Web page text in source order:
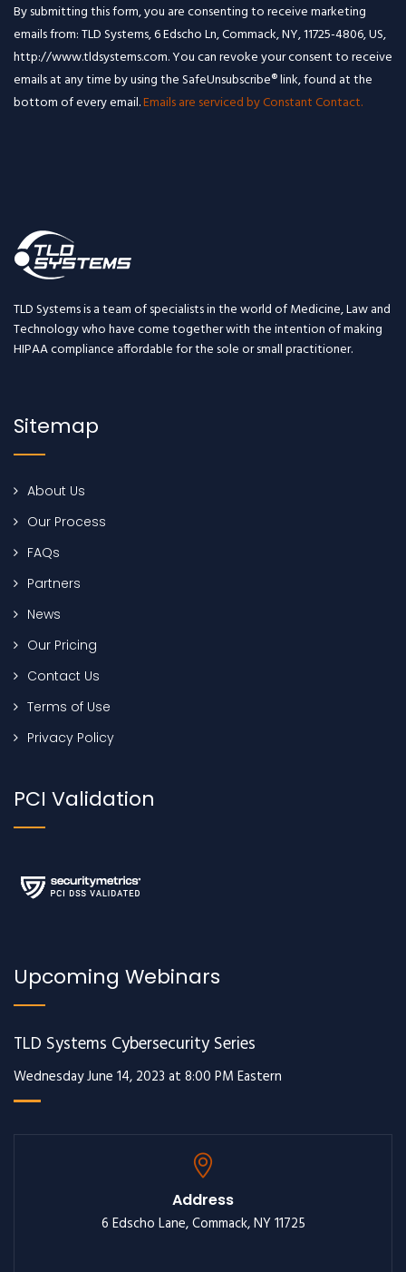
By submitting this form, you are consenting to receive marketing
emails from: TLD Systems, 6 Edscho Ln, Commack, NY, 11725-4806, US,
http://www.tldsystems.com. You can revoke your consent to receive
emails at any time by using the SafeUnsubscribe® link, found at the
bottom of every email.Emails are serviced by Constant Contact.
TLD Systems is a team of specialists in the world of Medicine, Law and
Technology who have come together with the intention of making
HIPAA compliance affordable for the sole or small practitioner.
Sitemap
About Us
Our Process
FAQs
Partners
News
Our Pricing
Contact Us
Terms of Use
Privacy Policy
PCI Validation
Upcoming Webinars
TLD Systems Cybersecurity Series
Wednesday June 14, 2023 at 8:00 PM Eastern
Address
6 Edscho Lane, Commack, NY 11725